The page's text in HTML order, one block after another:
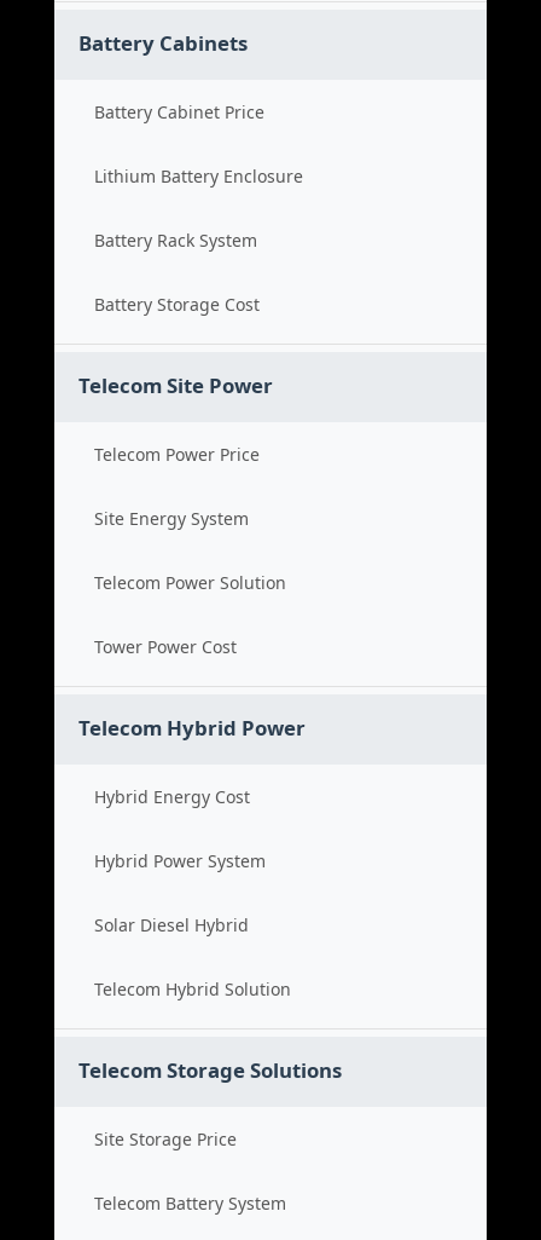
Battery Cabinets
Battery Cabinet Price
Lithium Battery Enclosure
Battery Rack System
Battery Storage Cost
Telecom Site Power
Telecom Power Price
Site Energy System
Telecom Power Solution
Tower Power Cost
Telecom Hybrid Power
Hybrid Energy Cost
Hybrid Power System
Solar Diesel Hybrid
Telecom Hybrid Solution
Telecom Storage Solutions
Site Storage Price
Telecom Battery System